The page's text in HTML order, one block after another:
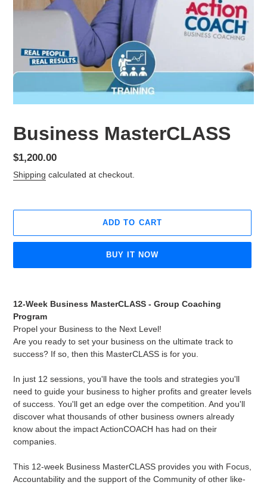
Business MasterCLASS
Regular
price
$1,200.00
Shipping calculated at checkout.
ADD TO CART
BUY IT NOW
your
12-Week Business MasterCLASS - Group Coaching
Program
Propel your Business to the Next Level!
Are you ready to set your business on the ultimate track to
success? If so, then this MasterCLASS is for you.
In just 12 sessions, you'll have the tools and strategies you'll
need to guide your business to higher profits and greater levels
of success. You'll get an edge over the competition. And you'll
discover what thousands of other business owners already
know about the impact ActionCOACH has had on their
companies.
This 12-week Business MasterCLASS provides you with Focus,
Accountability and the support of the Community of other like-